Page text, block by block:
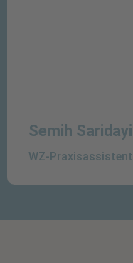
Semih Saridayi
WZ-Praxisassistent